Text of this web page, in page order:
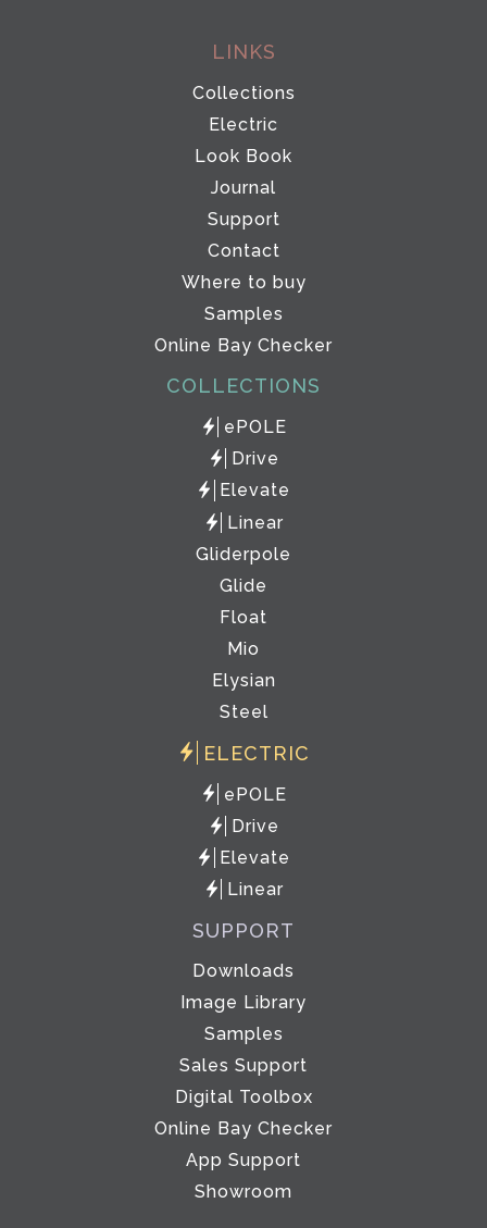
LINKS
Collections
Electric
Look Book
Journal
Support
Contact
Where to buy
Samples
Online Bay Checker
COLLECTIONS
ePOLE
Drive
Elevate
Linear
Gliderpole
Glide
Float
Mio
Elysian
Steel
ELECTRIC
ePOLE
Drive
Elevate
Linear
SUPPORT
Downloads
Image Library
Samples
Sales Support
Digital Toolbox
Online Bay Checker
App Support
Showroom